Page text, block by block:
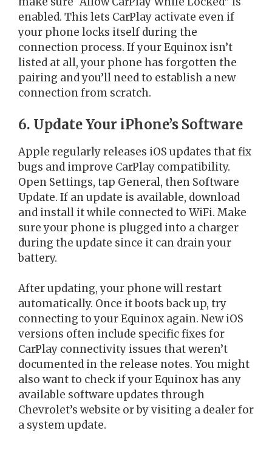
enabled. This lets CarPlay activate even if
your phone locks itself during the
connection process. If your Equinox isn’t
listed at all, your phone has forgotten the
pairing and you’ll need to establish a new
connection from scratch.
6. Update Your iPhone’s Software
Apple regularly releases iOS updates that fix
bugs and improve CarPlay compatibility.
Open Settings, tap General, then Software
Update. If an update is available, download
and install it while connected to WiFi. Make
sure your phone is plugged into a charger
during the update since it can drain your
battery.
After updating, your phone will restart
automatically. Once it boots back up, try
connecting to your Equinox again. New iOS
versions often include specific fixes for
CarPlay connectivity issues that weren’t
documented in the release notes. You might
also want to check if your Equinox has any
available software updates through
Chevrolet’s website or by visiting a dealer for
a system update.